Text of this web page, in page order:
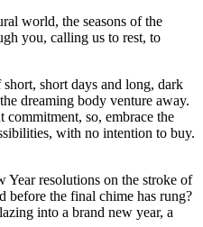
world, the seasons of the
you, calling us to rest, to
short days and long, dark
dreaming body venture away.
so, embrace the
with no intention to buy.
resolutions on the stroke of
before the final chime has rung?
into a brand new year, a